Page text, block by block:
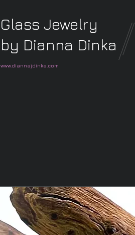
www.diannajdinka.com
Glass Jewelry
by Dianna Dinka